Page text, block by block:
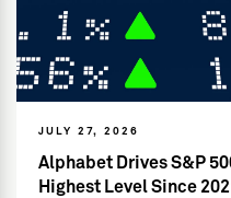
JULY 27, 2026
Alphabet Drives S&P
Highest Level Since